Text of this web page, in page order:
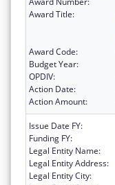
Award Title:
Award Code:
Budget Year:
OPDIV:
Action Date:
Action Amount:
Issue Date FY:
Funding FY:
Legal Entity Name:
Legal Entity Address:
Legal Entity City: